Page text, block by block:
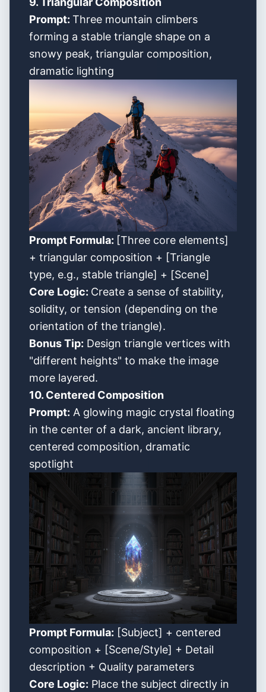
Prompt: Three mountain climbers
forming a stable triangle shape on a
snowy peak, triangular composition,
dramatic lighting
Prompt Formula: [Three core elements]
+ triangular composition + [Triangle
type, e.g., stable triangle] + [Scene]
Core Logic: Create a sense of stability,
solidity, or tension (depending on the
orientation of the triangle).
Bonus Tip: Design triangle vertices with
"different heights" to make the image
more layered.
10. Centered Composition
Prompt: A glowing magic crystal floating
in the center of a dark, ancient library,
centered composition, dramatic
spotlight
Prompt Formula: [Subject] + centered
composition + [Scene/Style] + Detail
description + Quality parameters
Core Logic: Place the subject directly in